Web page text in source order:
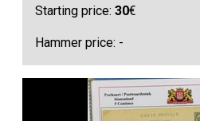
Starting price:30€
Hammer price: -